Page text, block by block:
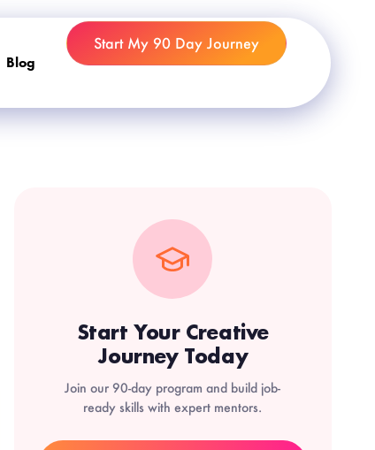
Blog
Start My 90 Day Journey
Start Your Creative
Journey Today
Join our 90-day program and build job-
ready skills with expert mentors.